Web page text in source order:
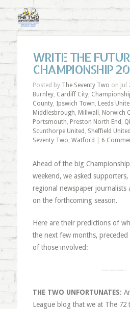
WRITE THE
CHAMPIONSHIP
Posted by The Seventy Two on Jul
Burnley, Cardiff City,
County, Ipswich Town, Leeds
Middlesbrough, Millwall , Norwich
Portsmouth, Preston North End ,
Scunthorpe United , Sheffield United
Seventy Two, Watford 6
Ahead of the big
weekend, we asked
regional newspaper
on the forthcoming season.
Here are their predictions of
the next few months, preceded
of those involved:
———-
THE TWO UNFORTUNATES:
League blog that we at The 72